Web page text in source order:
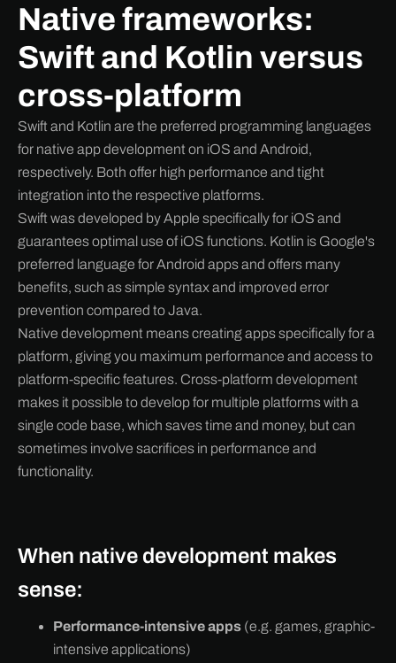
Native frameworks:
Swift and Kotlin versus
cross-platform
Swift and Kotlin are the preferred programming languages
for native app development on iOS and Android,
respectively. Both offer high performance and tight
integration into the respective platforms.
Swift was developed by Apple specifically for iOS and
guarantees optimal use of iOS functions. Kotlin is Google's
preferred language for Android apps and offers many
benefits, such as simple syntax and improved error
prevention compared to Java.
Native development means creating apps specifically for a
platform, giving you maximum performance and access to
platform-specific features. Cross-platform development
makes it possible to develop for multiple platforms with a
single code base, which saves time and money, but can
sometimes involve sacrifices in performance and
functionality.
When native development makes
sense:
Performance-intensive apps (e.g. games, graphic-
intensive applications)